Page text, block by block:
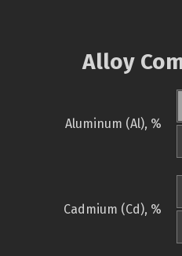
Alloy
Aluminum (Al), %
Cadmium (Cd), %